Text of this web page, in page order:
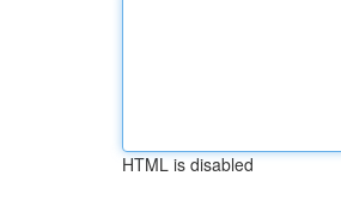
HTML is disabled